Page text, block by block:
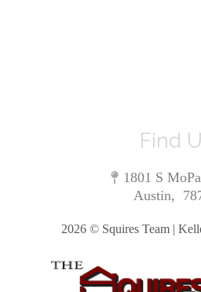
Find
1801 S
Austin,
2026 © Squires Team |